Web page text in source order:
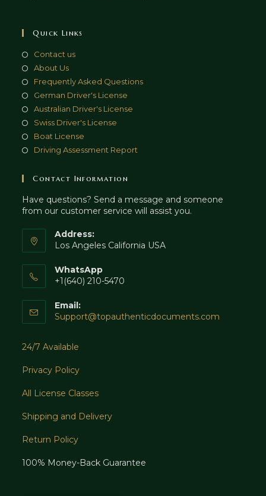
Quick Links
Contact us
About Us
Frequently Asked Questions
German Driver's License
Australian Driver's License
Swiss Driver's License
Boat License
Driving Assessment Report
Contact Information
Have questions? Send a message and someone
from our customer service will assist you.
Address:
Los Angeles California USA
WhatsApp
+1(640) 210-5470
Email:
Support@topauthenticdocuments.com
24/7 Available
Privacy Policy
All License Classes
Shipping and Delivery
Return Policy
100% Money-Back Guarantee